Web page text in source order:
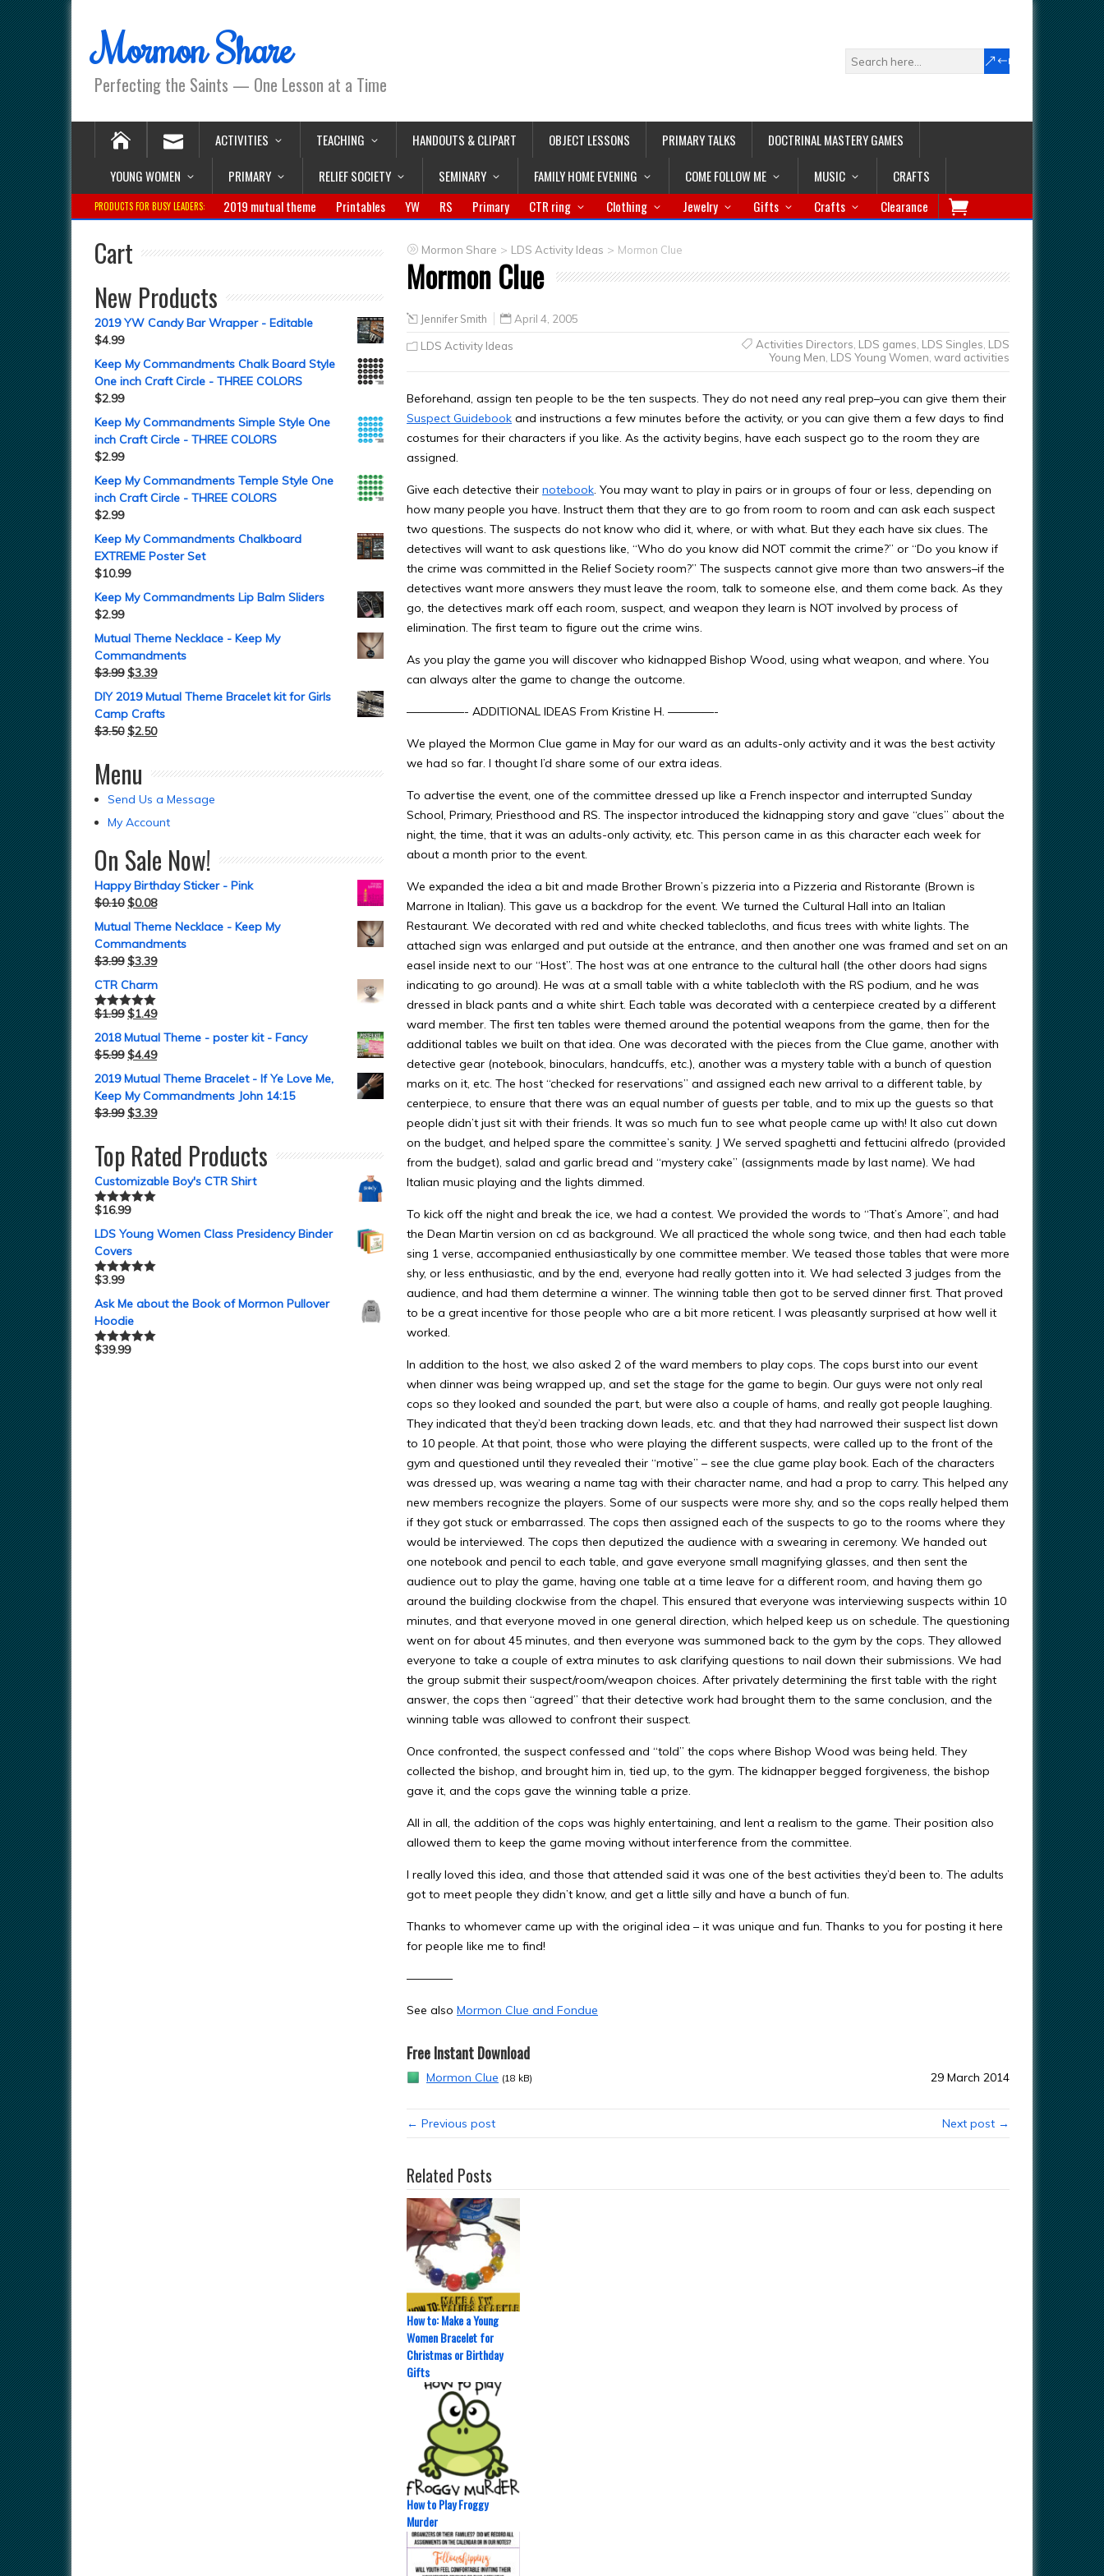
Mormon Share
Perfecting the Saints — One Lesson at a Time
ACTIVITIES TEACHING HANDOUTS & CLIPART OBJECT LESSONS PRIMARY TALKS
DOCTRINAL MASTERY GAMES
YOUNG WOMEN
PRIMARY RELIEF SOCIETY SEMINARY FAMILY HOME EVENING COME FOLLOW ME MUSIC CRAFTS
PRODUCTS FOR BUSY LEADERS: 2019 mutual theme Printables YW RS Primary CTR ring Clothing Jewelry Gifts Crafts Clearance
Mormon Share > LDS Activity Ideas > Mormon Clue
Mormon Clue
Jennifer Smith April 4, 2005
LDS Activity Ideas Activities Directors LDS games LDS Singles LDS
Young Men LDS Young Women ward activities
Beforehand, assign ten people to be the ten suspects. They do not need any real prep–you can give them their
Suspect Guidebook and instructions a few minutes before the activity, or you can give them a few days to find
costumes for their characters if you like. As the activity begins, have each suspect go to the room they are
assigned.
Give each detective their notebook. You may want to play in pairs or in groups of four or less, depending on
how many people you have. Instruct them that they are to go from room to room and can ask each suspect
two questions. The suspects do not know who did it, where, or with what. But they each have six clues. The
detectives will want to ask questions like, “Who do you know did NOT commit the crime?” or “Do you know if
the crime was committed in the Relief Society room?” The suspects cannot give more than two answers–if the
detectives want more answers they must leave the room, talk to someone else, and them come back. As they
go, the detectives mark off each room, suspect, and weapon they learn is NOT involved by process of
elimination. The first team to figure out the crime wins.
As you play the game you will discover who kidnapped Bishop Wood, using what weapon, and where. You
can always alter the game to change the outcome.
—————- ADDITIONAL IDEAS From Kristine H. ————-
We played the Mormon Clue game in May for our ward as an adults-only activity and it was the best activity
we had so far. I thought I’d share some of our extra ideas.
To advertise the event, one of the committee dressed up like a French inspector and interrupted Sunday
School, Primary, Priesthood and RS. The inspector introduced the kidnapping story and gave “clues” about the
night, the time, that it was an adults-only activity, etc. This person came in as this character each week for
about a month prior to the event.
We expanded the idea a bit and made Brother Brown’s pizzeria into a Pizzeria and Ristorante (Brown is
Marrone in Italian). This gave us a backdrop for the event. We turned the Cultural Hall into an Italian
Restaurant. We decorated with red and white checked tablecloths, and ficus trees with white lights. The
attached sign was enlarged and put outside at the entrance, and then another one was framed and set on an
easel inside next to our “Host”. The host was at one entrance to the cultural hall (the other doors had signs
indicating to go around). He was at a small table with a white tablecloth with the RS podium, and he was
dressed in black pants and a white shirt. Each table was decorated with a centerpiece created by a different
ward member. The first ten tables were themed around the potential weapons from the game, then for the
additional tables we built on that idea. One was decorated with the pieces from the Clue game, another with
detective gear (notebook, binoculars, handcuffs, etc.), another was a mystery table with a bunch of question
marks on it, etc. The host “checked for reservations” and assigned each new arrival to a different table, by
centerpiece, to ensure that there was an equal number of guests per table, and to mix up the guests so that
people didn’t just sit with their friends. It was so much fun to see what people came up with! It also cut down
on the budget, and helped spare the committee’s sanity. J We served spaghetti and fettucini alfredo (provided
from the budget), salad and garlic bread and “mystery cake” (assignments made by last name). We had
Italian music playing and the lights dimmed.
To kick off the night and break the ice, we had a contest. We provided the words to “That’s Amore”, and had
the Dean Martin version on cd as background. We all practiced the whole song twice, and then had each table
sing 1 verse, accompanied enthusiastically by one committee member. We teased those tables that were more
shy, or less enthusiastic, and by the end, everyone had really gotten into it. We had selected 3 judges from the
audience, and had them determine a winner. The winning table then got to be served dinner first. That proved
to be a great incentive for those people who are a bit more reticent. I was pleasantly surprised at how well it
worked.
In addition to the host, we also asked 2 of the ward members to play cops. The cops burst into our event
when dinner was being wrapped up, and set the stage for the game to begin. Our guys were not only real
cops so they looked and sounded the part, but were also a couple of hams, and really got people laughing.
They indicated that they’d been tracking down leads, etc. and that they had narrowed their suspect list down
to 10 people. At that point, those who were playing the different suspects, were called up to the front of the
gym and questioned until they revealed their “motive” – see the clue game play book. Each of the characters
was dressed up, was wearing a name tag with their character name, and had a prop to carry. This helped any
new members recognize the players. Some of our suspects were more shy, and so the cops really helped them
if they got stuck or embarrassed. The cops then assigned each of the suspects to go to the rooms where they
would be interviewed. The cops then deputized the audience with a swearing in ceremony. We handed out
one notebook and pencil to each table, and gave everyone small magnifying glasses, and then sent the
audience out to play the game, having one table at a time leave for a different room, and having them go
around the building clockwise from the chapel. This ensured that everyone was interviewing suspects within 10
minutes, and that everyone moved in one general direction, which helped keep us on schedule. The questioning
went on for about 45 minutes, and then everyone was summoned back to the gym by the cops. They allowed
everyone to take a couple of extra minutes to ask clarifying questions to nail down their submissions. We had
the group submit their suspect/room/weapon choices. After privately determining the first table with the right
answer, the cops then “agreed” that their detective work had brought them to the same conclusion, and the
winning table was allowed to confront their suspect.
Once confronted, the suspect confessed and “told” the cops where Bishop Wood was being held. They
collected the bishop, and brought him in, tied up, to the gym. The kidnapper begged forgiveness, the bishop
gave it, and the cops gave the winning table a prize.
All in all, the addition of the cops was highly entertaining, and lent a realism to the game. Their position also
allowed them to keep the game moving without interference from the committee.
I really loved this idea, and those that attended said it was one of the best activities they’d been to. The adults
got to meet people they didn’t know, and get a little silly and have a bunch of fun.
Thanks to whomever came up with the original idea – it was unique and fun. Thanks to you for posting it here
for people like me to find!
————
See also Mormon Clue and Fondue
Free Instant Download
Mormon Clue (18 kB) 29 March 2014
← Previous post Next post →
Related Posts
How to: Make a Young
Women Bracelet for
Christmas or Birthday
Gifts
How to Play Froggy
Murder
Cart
New Products
2019 YW Candy Bar Wrapper - Editable
$4.99
Keep My Commandments Chalk Board Style
One inch Craft Circle - THREE COLORS
$2.99
Keep My Commandments Simple Style One
inch Craft Circle - THREE COLORS
$2.99
Keep My Commandments Temple Style One
inch Craft Circle - THREE COLORS
$2.99
Keep My Commandments Chalkboard
EXTREME Poster Set
$10.99
Keep My Commandments Lip Balm Sliders
$2.99
Mutual Theme Necklace - Keep My
Commandments
$3.99 $3.39
DIY 2019 Mutual Theme Bracelet kit for Girls
Camp Crafts
$3.50 $2.50
Menu
Send Us a Message
My Account
On Sale Now!
Happy Birthday Sticker - Pink
$0.10 $0.08
Mutual Theme Necklace - Keep My
Commandments
$3.99 $3.39
CTR Charm
Rated5.00
$1.99 $1.49
2018 Mutual Theme - poster kit - Fancy
$5.99 $4.49
2019 Mutual Theme Bracelet - If Ye Love Me,
Keep My Commandments John 14:15
$3.99 $3.39
Top Rated Products
Customizable Boy's CTR Shirt
Rated5.00
$16.99
LDS Young Women Class Presidency Binder
Covers
Rated5.00
$3.99
Ask Me about the Book of Mormon Pullover
Hoodie
Rated5.00
$39.99